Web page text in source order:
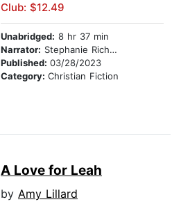
Club: $12.49
Unabridged: 8 hr 37 min
Narrator: Stephanie Richardson
Published: 03/28/2023
Category: Christian Fiction
A Love for Leah
by Amy Lillard